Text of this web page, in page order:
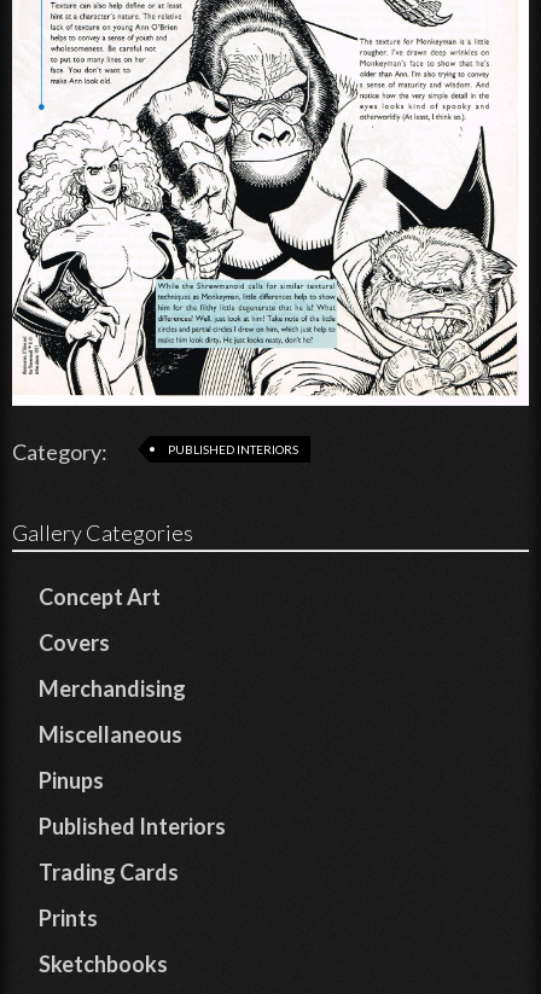
Category: PUBLISHED INTERIORS
Gallery Categories
Concept Art
Covers
Merchandising
Miscellaneous
Pinups
Published Interiors
Trading Cards
Prints
Sketchbooks